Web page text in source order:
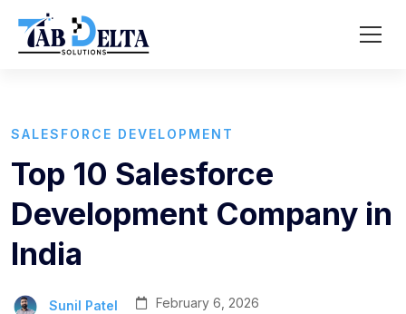
SALESFORCE DEVELOPMENT
Top 10 Salesforce
Development Company in
India
Sunil Patel February 6, 2026